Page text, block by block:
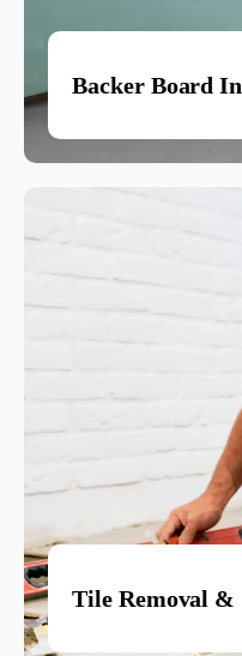
Backer Board
Tile Removal &